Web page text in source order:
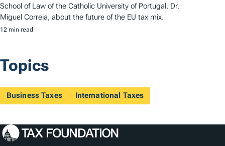
School of Law of the Catholic University of Portugal, Dr.
Miguel Correia, about the future of the EU tax mix.
12 min read
Topics
Business Taxes International Taxes